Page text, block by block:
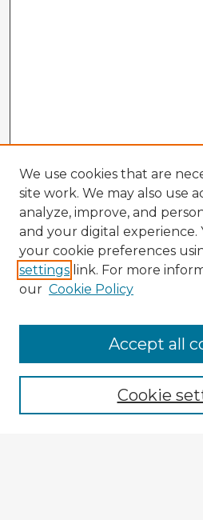
Enter search terms:
We use cookies that are
site work. We may also use
analyze, improve, and
and your digital experience.
your cookie preferences
settings link. For more
our Cookie Policy
Cookie
Accept all